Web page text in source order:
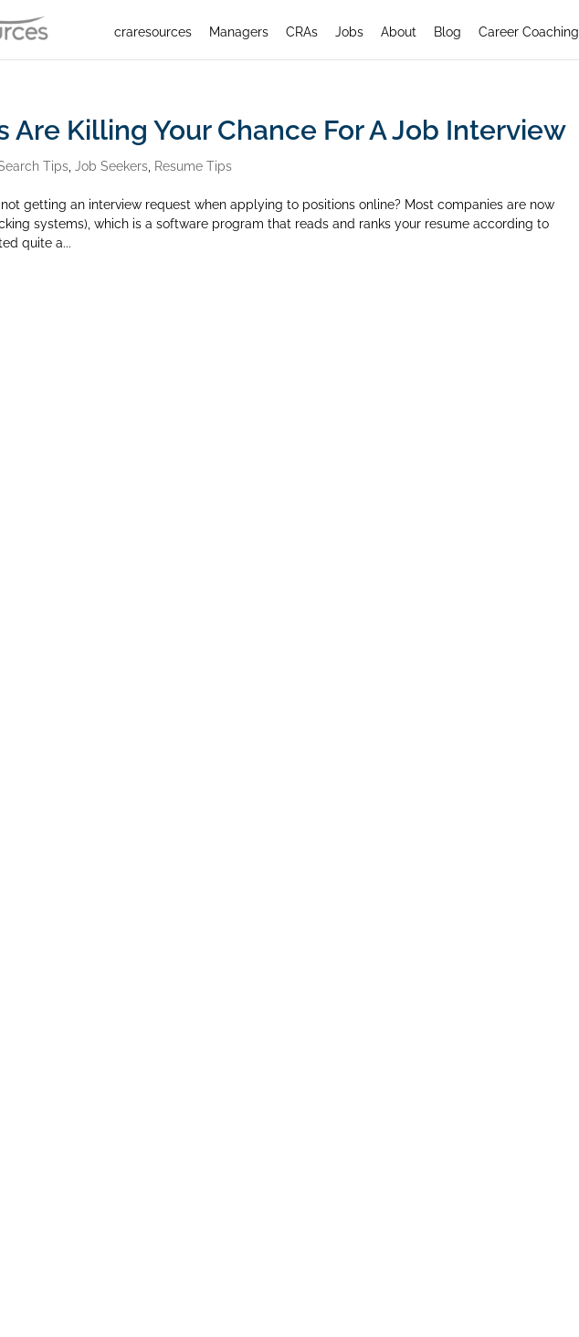
craresources Managers CRAs Jobs About Blog Career Coaching
Are Killing Your Chance For A Job Interview
Tips ,Job Seekers Resume Tips
getting an interview request when applying to positions online? Most companies are now
systems), which is a software program that reads and ranks your resume according to
quite a...